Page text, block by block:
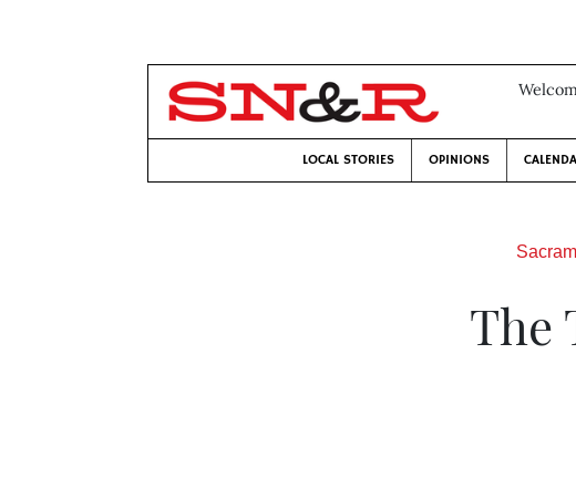
LOCAL STORIES OPINIONS
The